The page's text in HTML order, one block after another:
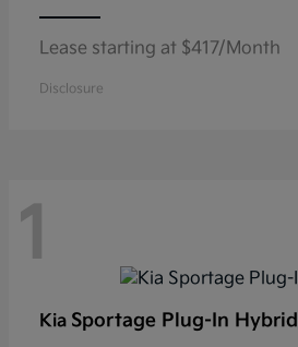
Lease starting at $417/Month
Disclosure
1
Kia Sportage Plug-In Hybrid